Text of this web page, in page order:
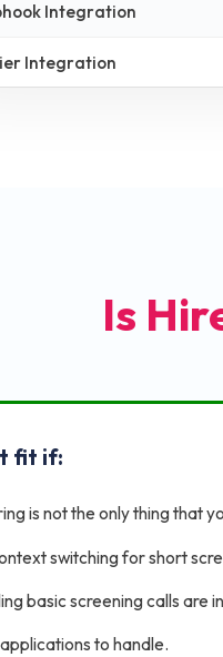
Integration
Integration
Is
fit if:
is not the only thing that
switching for short
basic screening calls are
to handle.